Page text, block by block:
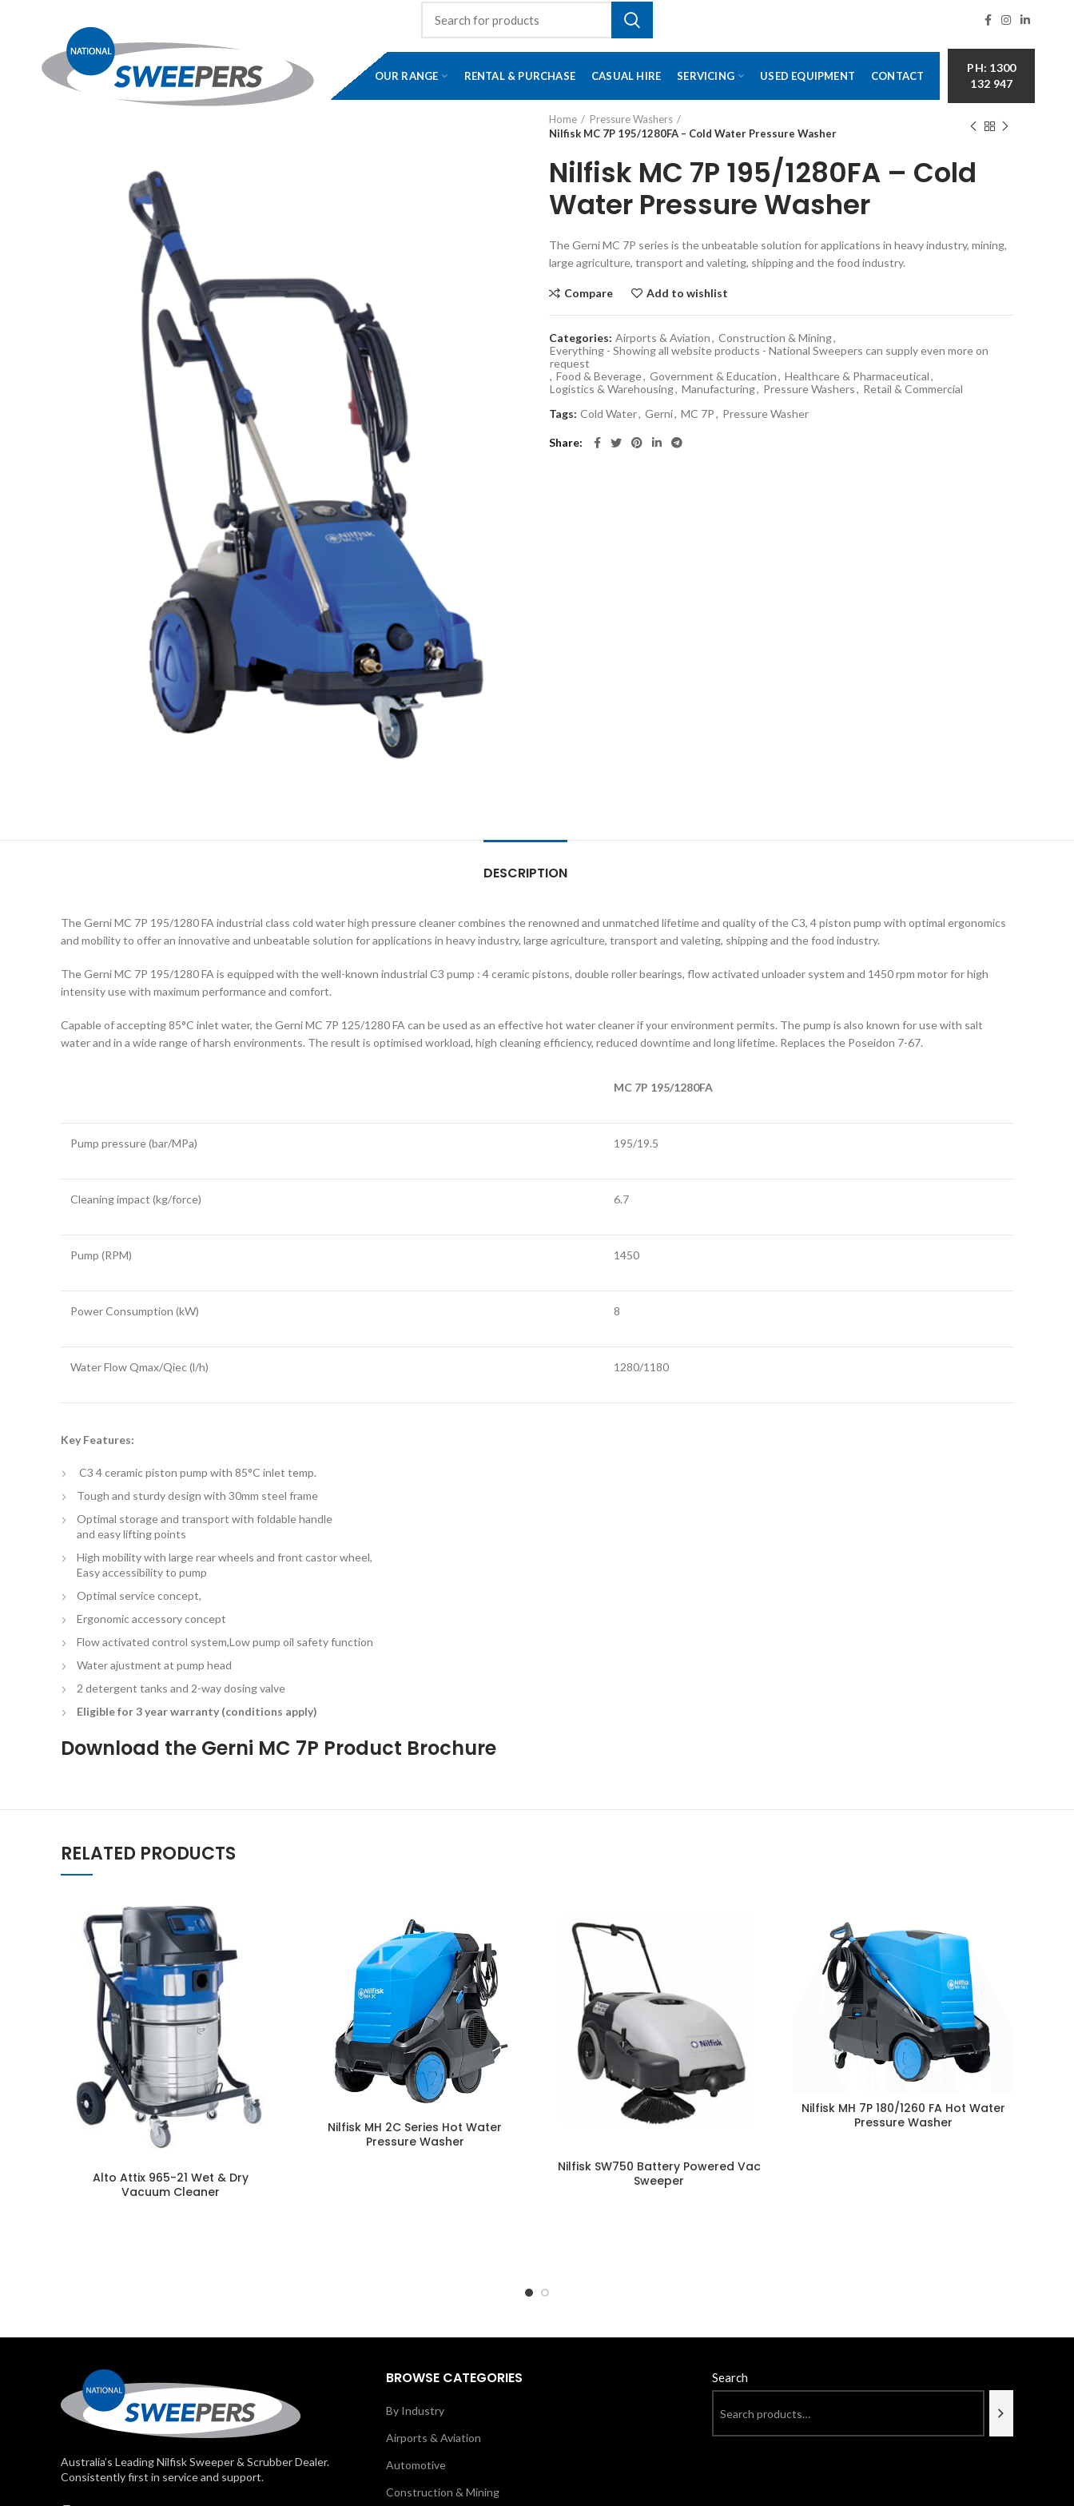
OUR RANGE RENTAL & PURCHASE CASUAL HIRE SERVICING USED EQUIPMENT CONTACT
PH: 1300
132 947
Home
Pressure Washers
Nilfisk MC 7P 195/1280FA – Cold Water Pressure Washer
Nilfisk MC 7P 195/1280FA – Cold
Water Pressure Washer
The Gerni MC 7P series is the unbeatable solution for applications in heavy industry, mining,
large agriculture, transport and valeting, shipping and the food industry.
Compare Add to wishlist
Categories: Airports & Aviation, Construction & Mining,
Everything - Showing all website products - National Sweepers can supply even more on
request
, Food & Beverage, Government & Education, Healthcare & Pharmaceutical,
Logistics & Warehousing, Manufacturing, Pressure Washers, Retail & Commercial
Tags: Cold Water, Gerni, MC 7P, Pressure Washer
Share
DESCRIPTION
The Gerni MC 7P 195/1280 FA industrial class cold water high pressure cleaner combines the renowned and unmatched lifetime and quality of the C3, 4 piston pump with optimal ergonomics
and mobility to offer an innovative and unbeatable solution for applications in heavy industry, large agriculture, transport and valeting, shipping and the food industry.
The Gerni MC 7P 195/1280 FA is equipped with the well-known industrial C3 pump : 4 ceramic pistons, double roller bearings, flow activated unloader system and 1450 rpm motor for high
intensity use with maximum performance and comfort.
Capable of accepting 85°C inlet water, the Gerni MC 7P 125/1280 FA can be used as an effective hot water cleaner if your environment permits. The pump is also known for use with salt
water and in a wide range of harsh environments. The result is optimised workload, high cleaning efficiency, reduced downtime and long lifetime. Replaces the Poseidon 7-67.
MC 7P 195/1280FA
Pump pressure (bar/MPa) 195/19.5
Cleaning impact (kg/force) 6.7
Pump (RPM) 1450
Power Consumption (kW) 8
Water Flow Qmax/Qiec (l/h) 1280/1180
Key Features:
C3 4 ceramic piston pump with 85°C inlet temp.
Tough and sturdy design with 30mm steel frame
Optimal storage and transport with foldable handle
and easy lifting points
High mobility with large rear wheels and front castor wheel,
Easy accessibility to pump
Optimal service concept,
Ergonomic accessory concept
Flow activated control system,Low pump oil safety function
Water ajustment at pump head
2 detergent tanks and 2-way dosing valve
Eligible for 3 year warranty (conditions apply)
Download the Gerni MC 7P Product Brochure
RELATED PRODUCTS
Alto Attix 965-21 Wet & Dry
Vacuum Cleaner
Nilfisk MH 2C Series Hot Water
Pressure Washer
Nilfisk SW750 Battery Powered Vac
Sweeper
Nilfisk MH 7P 180/1260 FA Hot Water
Pressure Washer
Australia’s Leading Nilfisk Sweeper & Scrubber Dealer.
Consistently first in service and support.
BROWSE CATEGORIES
By Industry
Airports & Aviation
Automotive
Construction & Mining
Search